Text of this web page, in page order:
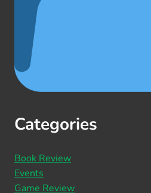
Categories
Book Review
Events
Game Review